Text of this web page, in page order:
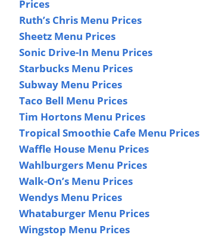
Prices
Ruth’s Chris Menu Prices
Sheetz Menu Prices
Sonic Drive-In Menu Prices
Starbucks Menu Prices
Subway Menu Prices
Taco Bell Menu Prices
Tim Hortons Menu Prices
Tropical Smoothie Cafe Menu Prices
Waffle House Menu Prices
Wahlburgers Menu Prices
Walk-On’s Menu Prices
Wendys Menu Prices
Whataburger Menu Prices
Wingstop Menu Prices